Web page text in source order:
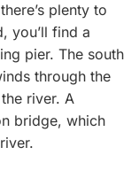
plenty to
you’ll find a
pier. The south
through the
river. A
bridge, which